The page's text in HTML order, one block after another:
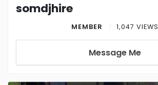
somdjhire
MEMBER 1,047 VIEWS
Message Me